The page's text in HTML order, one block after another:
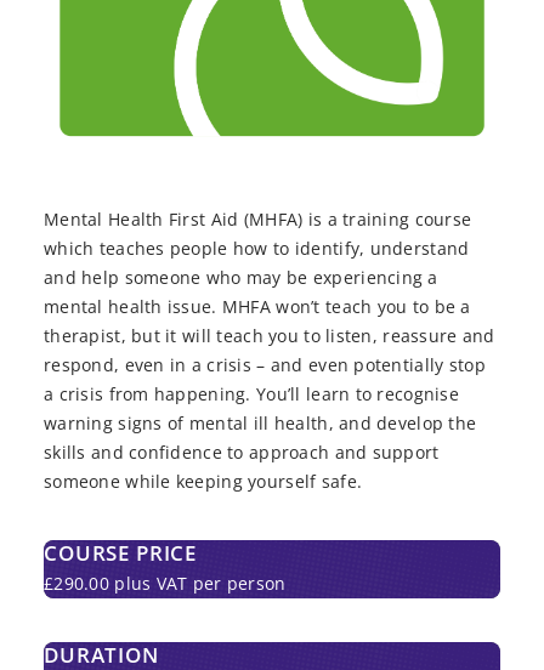
Mental Health First Aid (MHFA) is a training course
which teaches people how to identify, understand
and help someone who may be experiencing a
mental health issue. MHFA won’t teach you to be a
therapist, but it will teach you to listen, reassure and
respond, even in a crisis – and even potentially stop
a crisis from happening. You’ll learn to recognise
warning signs of mental ill health, and develop the
skills and confidence to approach and support
someone while keeping yourself safe.
COURSE PRICE
£290.00 plus VAT per person
DURATION